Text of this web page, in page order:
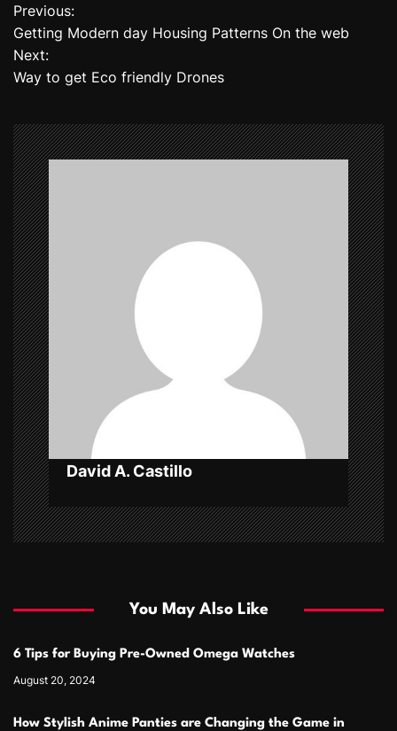
P
o
s
n
a
v
i
g
a
t
i
o
n
Previous:
Getting Modern day Housing Patterns On the web
Next:
Way to get Eco friendly Drones
David A. Castillo
You May Also Like
6 Tips for Buying Pre-Owned Omega Watches
August 20, 2024
How Stylish Anime Panties are Changing the Game in